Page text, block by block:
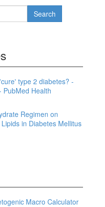
type 2 diabetes? -
PubMed Health
Regimen on
in Diabetes Mellitus
Macro Calculator